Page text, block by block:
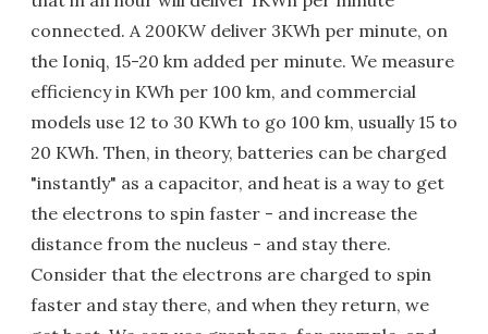
connected. A 200KW deliver 3KWh per minute, on
the Ioniq, 15-20 km added per minute. We measure
efficiency in KWh per 100 km, and commercial
models use 12 to 30 KWh to go 100 km, usually 15 to
20 KWh. Then, in theory, batteries can be charged
"instantly" as a capacitor, and heat is a way to get
the electrons to spin faster - and increase the
distance from the nucleus - and stay there.
Consider that the electrons are charged to spin
faster and stay there, and when they return, we